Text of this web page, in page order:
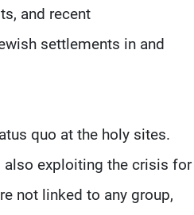
and recent
settlements in and
quo at the holy sites.
also exploiting the crisis for
not linked to any group,